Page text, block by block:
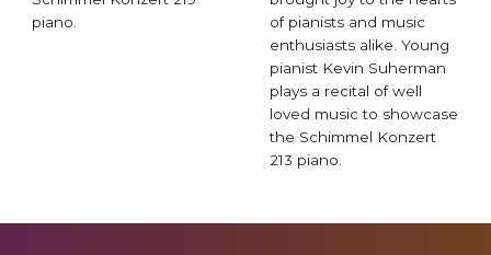
piano.
of pianists and music
enthusiasts alike. Young
pianist Kevin Suherman
plays a recital of well
loved music to showcase
the Schimmel Konzert
213 piano.